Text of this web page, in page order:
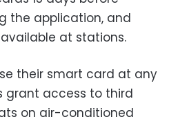
the application, and
at stations.
their smart card at any
grant access to third
on air-conditioned